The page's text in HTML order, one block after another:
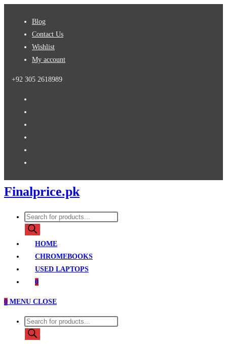
Blog
Contact Us
Wishlist
My account
+92 305 2618989
Finalprice.pk
Products
search
HOME
CHROMEBOOKS
USED LAPTOPS
0
0 MENU CLOSE
Products
search